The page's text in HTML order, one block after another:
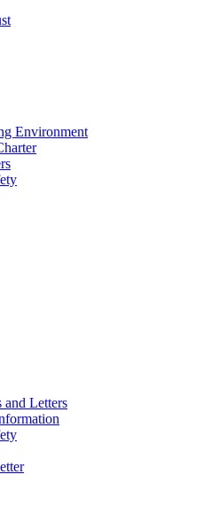
Environment
and Letters